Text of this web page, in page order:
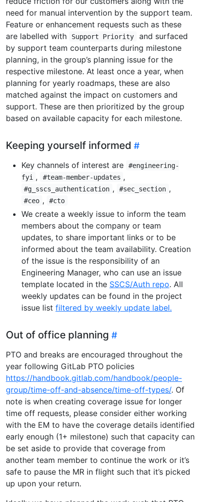
need for manual intervention by the support team.
Feature or enhancement requests such as these
are labelled with
Support Priority
and surfaced
by support team counterparts during milestone
planning, in the group’s planning issue for the
respective milestone. At least once a year, when
planning for yearly roadmaps, these are also
matched against the impact on customers and
support. These are then prioritized by the group
based on available capacity for each milestone.
Keeping yourself informed
Key channels of interest are
#engineering-
fyi , #team-member-updates ,
#g_sscs_authentication , #sec_section ,
#ceo , #cto
We create a weekly issue to inform the team
members about the company or team
updates, to share important links or to be
informed about the team availability. Creation
of the issue is the responsibility of an
Engineering Manager, who can use an issue
template located in the SSCS/Auth repo. All
weekly updates can be found in the project
issue list filtered by weekly update label.
Out of office planning
PTO and breaks are encouraged throughout the
year following GitLab PTO policies
https://handbook.gitlab.com/handbook/people-
group/time-off-and-absence/time-off-types/. Of
note is when creating coverage issue for longer
time off requests, please consider either working
with the EM to have the coverage details identified
early enough (1+ milestone) such that capacity can
be set aside to provide that coverage from
another team member to continue the work or it’s
safe to pause the MR in flight such that it’s picked
up upon your return.